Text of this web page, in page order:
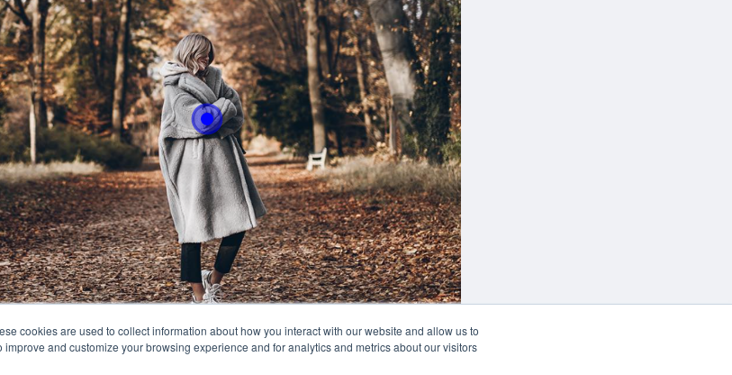
cookies are used to collect information about how you interact with our website and allow us to
and customize your browsing experience and for analytics and metrics about our visitors
With this button you can
easly adjust the hight of your desk
Buy now